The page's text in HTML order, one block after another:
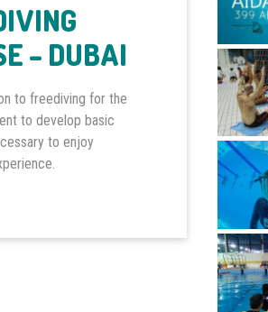
– DUBAI
to freediving for the
to develop basic
to enjoy